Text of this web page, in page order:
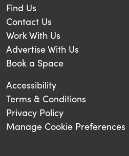
Find Us
Contact Us
Work With Us
Advertise With Us
Book a Space
Accessibility
Terms & Conditions
Privacy Policy
Manage Cookie Preferences